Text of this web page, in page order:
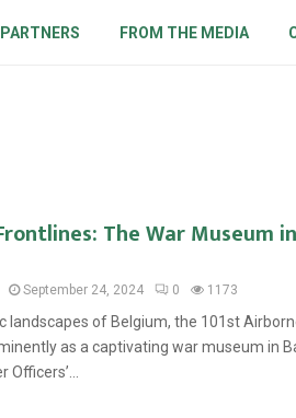
PARTNERS FROM THE MEDIA
The War Museum in
September 24, 2024 0 1173
landscapes of Belgium, the 101st
as a captivating war museum in